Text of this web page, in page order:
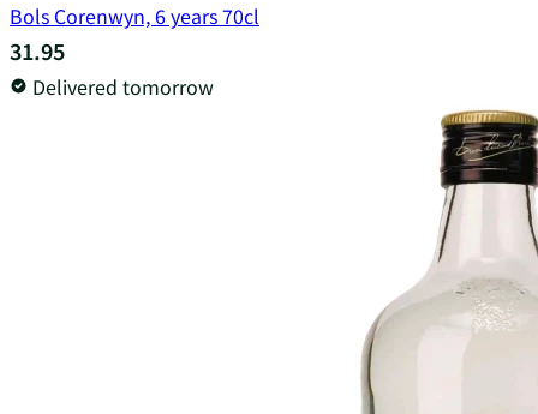
Bols Corenwyn, 6 years 70cl
31.95
Delivered tomorrow